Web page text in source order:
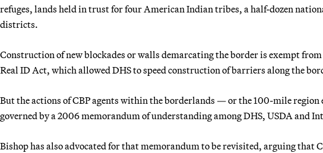
refuges, lands held in trust for four American Indian tribes, a half-dozen
districts.
Construction of new blockades or walls demarcating the border is exempt
Real ID Act, which allowed DHS to speed construction of barriers along the
But the actions of CBP agents within the borderlands — or the 100-mile
governed by a 2006 memorandum of understanding among DHS, USDA and
Bishop has also advocated for that memorandum to be revisited, arguing that